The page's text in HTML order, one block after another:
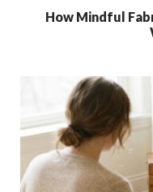
How Mindful